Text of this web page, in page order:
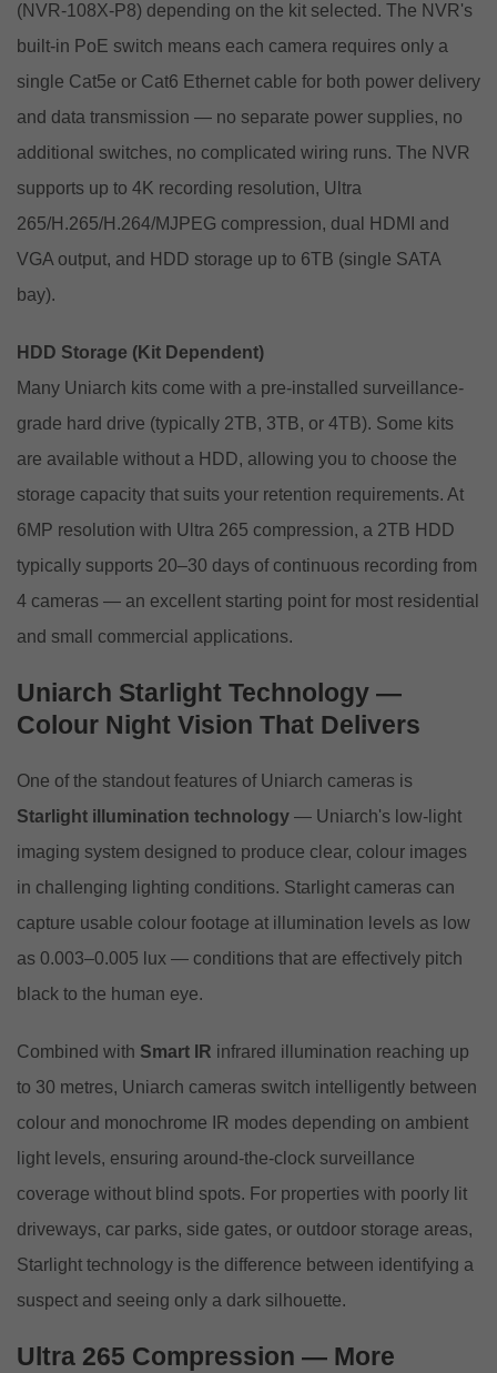
(NVR-108X-P8) depending on the kit selected. The NVR's
built-in PoE switch means each camera requires only a
single Cat5e or Cat6 Ethernet cable for both power delivery
and data transmission — no separate power supplies, no
additional switches, no complicated wiring runs. The NVR
supports up to 4K recording resolution, Ultra
265/H.265/H.264/MJPEG compression, dual HDMI and
VGA output, and HDD storage up to 6TB (single SATA
bay).
HDD Storage (Kit Dependent)
Many Uniarch kits come with a pre-installed surveillance-
grade hard drive (typically 2TB, 3TB, or 4TB). Some kits
are available without a HDD, allowing you to choose the
storage capacity that suits your retention requirements. At
6MP resolution with Ultra 265 compression, a 2TB HDD
typically supports 20–30 days of continuous recording from
4 cameras — an excellent starting point for most residential
and small commercial applications.
Uniarch Starlight Technology —
Colour Night Vision That Delivers
One of the standout features of Uniarch cameras is
Starlight illumination technology — Uniarch's low-light
imaging system designed to produce clear, colour images
in challenging lighting conditions. Starlight cameras can
capture usable colour footage at illumination levels as low
as 0.003–0.005 lux — conditions that are effectively pitch
black to the human eye.
Combined with Smart IR infrared illumination reaching up
to 30 metres, Uniarch cameras switch intelligently between
colour and monochrome IR modes depending on ambient
light levels, ensuring around-the-clock surveillance
coverage without blind spots. For properties with poorly lit
driveways, car parks, side gates, or outdoor storage areas,
Starlight technology is the difference between identifying a
suspect and seeing only a dark silhouette.
Ultra 265 Compression — More